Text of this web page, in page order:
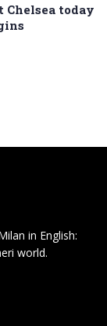
Chelsea today
in English:
world.